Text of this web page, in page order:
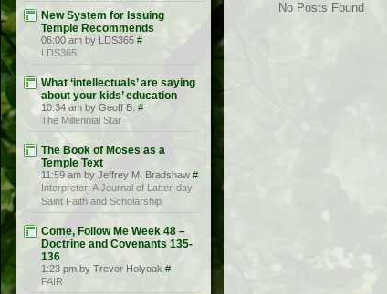
New System for Issuing
Temple Recommends
06:00 am by LDS365 #
LDS365
What ‘intellectuals’ are saying
about your kids’ education
10:34 am by Geoff B. #
The Millennial Star
The Book of Moses as a
Temple Text
11:59 am by Jeffrey M. Bradshaw #
Interpreter: A Journal of Latter-day
Saint Faith and Scholarship
Come, Follow Me Week 48 –
Doctrine and Covenants 135-
136
1:23 pm by Trevor Holyoak #
FAIR
No Posts Found